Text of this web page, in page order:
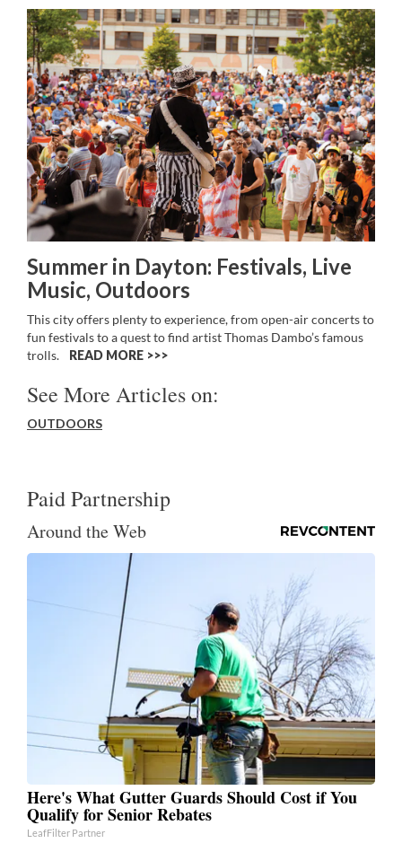
Summer in Dayton: Festivals, Live
Music, Outdoors
This city offers plenty to experience, from open-air concerts to
fun festivals to a quest to find artist Thomas Dambo’s famous
trolls.
READ MORE >>
See More Articles on:
OUTDOORS
Paid Partnership
Around the Web
Here's What Gutter Guards Should Cost if You
Qualify for Senior Rebates
LeafFilter Partner